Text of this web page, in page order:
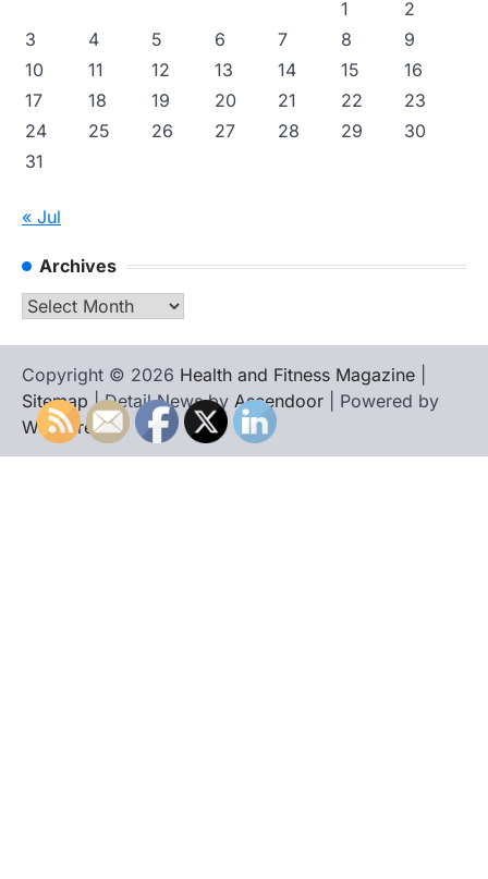
1
2
3
4 5 6 7 8
9
10
11 12 13 14 15
16
17
18 19 20 21 22
23
24
25 26 27 28 29
30
31
« Jul
Archives
Archives
Copyright © 2026 Health and Fitness Magazine
Sitemap | Detail News by Ascendoor | Powered by
WordPress.